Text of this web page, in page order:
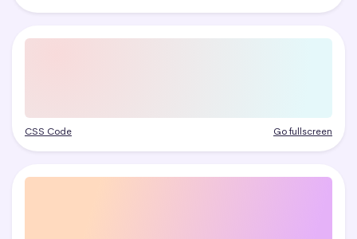
CSS Code Go fullscreen